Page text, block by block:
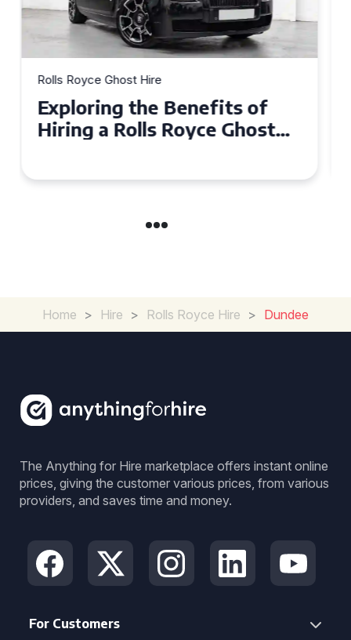
Rolls Royce Ghost Hire
Why Choose a Rolls Royce
Ghost for Your Special Event
Home > Hire > Rolls Royce Hire > Dundee
The Anything for Hire marketplace offers instant online
prices, giving the customer various prices, from various
providers, and saves time and money.
For Customers